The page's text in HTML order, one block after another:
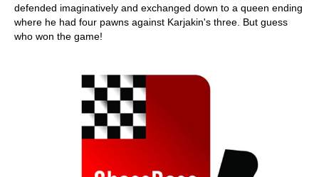
defended imaginatively and exchanged down to a queen ending
where he had four pawns against Karjakin's three. But guess
who won the game!